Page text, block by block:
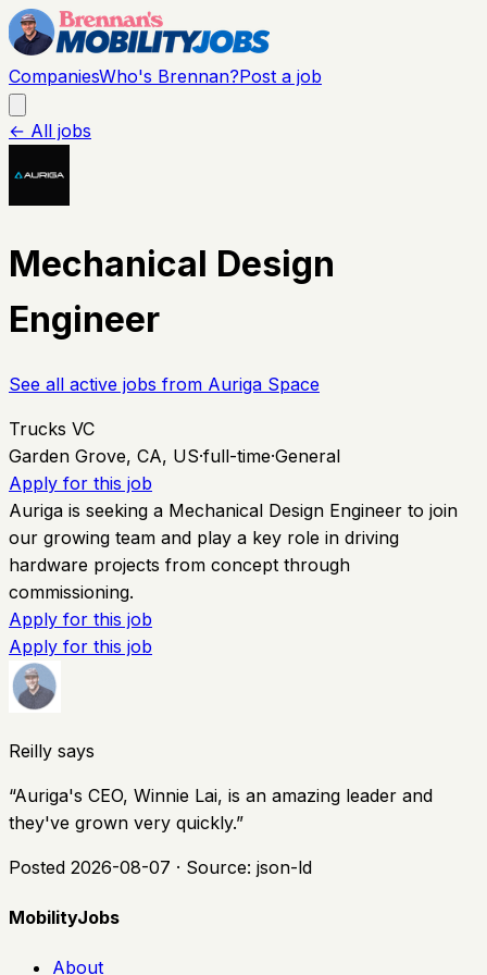
CompaniesWho's Brennan?Post a job
← All jobs
Mechanical Design
Engineer
See all active jobs from Auriga Space
Trucks VC
Garden Grove, CA, US·full-time·General
Apply for this job
Auriga is seeking a Mechanical Design Engineer to join
our growing team and play a key role in driving
hardware projects from concept through
commissioning.
Apply for this job
Apply for this job
Reilly says
“Auriga's CEO, Winnie Lai, is an amazing leader and
they've grown very quickly.”
Posted 2026-08-07 · Source: json-ld
MobilityJobs
About